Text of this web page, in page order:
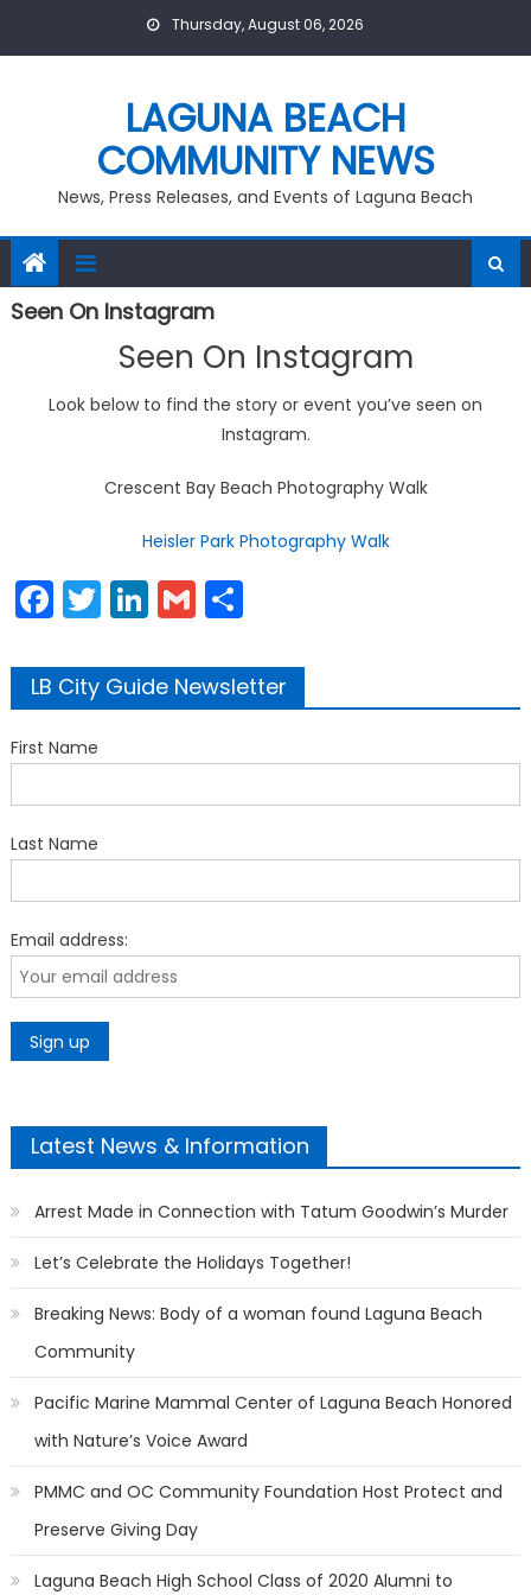
Thursday, August 06, 2026
LAGUNA BEACH
COMMUNITY NEWS
News, Press Releases, and Events of Laguna Beach
Seen On Instagram
Seen On Instagram
Look below to find the story or event you’ve seen on
Instagram.
Crescent Bay Beach Photography Walk
Heisler Park Photography Walk
Facebook
Twitter
LinkedIn
GmailShare
LB City Guide Newsletter
First Name
Last Name
Email address:
Latest News & Information
Arrest Made in Connection with Tatum Goodwin’s Murder
Let’s Celebrate the Holidays Together!
Breaking News: Body of a woman found Laguna Beach
Community
Pacific Marine Mammal Center of Laguna Beach Honored
with Nature’s Voice Award
PMMC and OC Community Foundation Host Protect and
Preserve Giving Day
Laguna Beach High School Class of 2020 Alumni to